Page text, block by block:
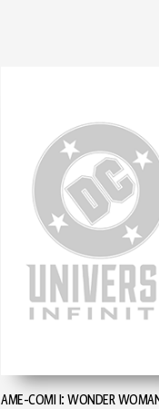
AME-COMI I: WONDER